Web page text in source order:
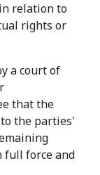
relation to
rights or
a court of
that the
the parties'
full force and